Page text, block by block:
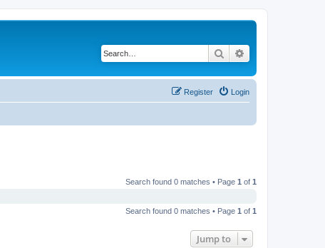
Search
Login
Register
Search found 0 matches • Page 1 of 1
Search found 0 matches • Page 1 of 1
Jump to